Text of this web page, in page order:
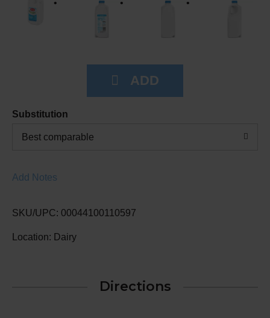
Substitution
Best comparable
Add Notes
SKU/UPC: 00044100110597
Location: Dairy
Directions